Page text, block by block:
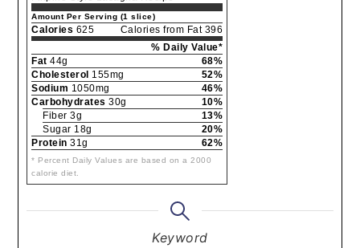
Amount Per Serving (1 slice)
Calories 625
Calories from Fat 396
% Daily Value*
Fat 44g
68%
Cholesterol 155mg
52%
Sodium 1050mg
46%
Carbohydrates 30g
10%
Fiber 3g
13%
Sugar 18g
20%
Protein 31g 62%
* Percent Daily Values are based on a 2000
calorie diet.
Keyword